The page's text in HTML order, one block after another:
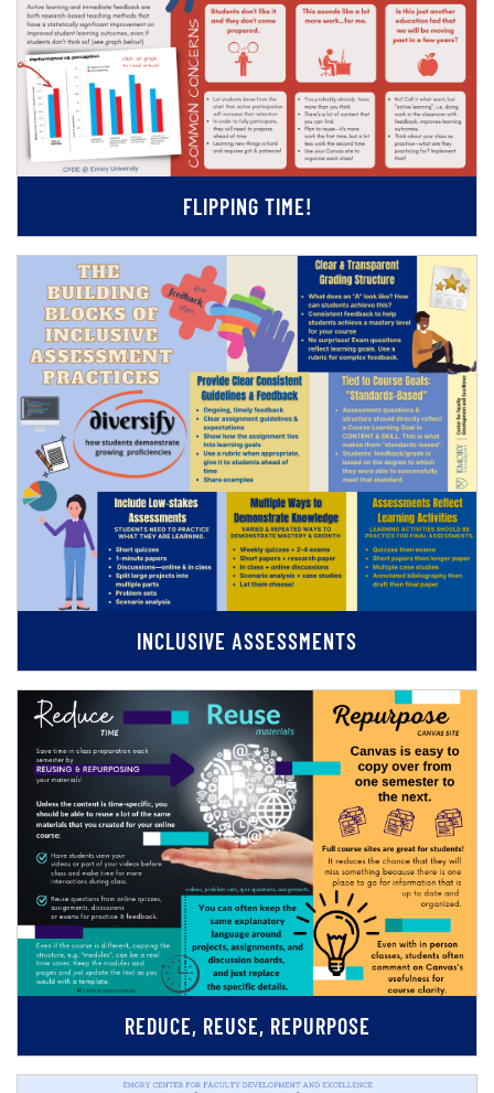
FLIPPING TIME!
INCLUSIVE ASSESSMENTS
REDUCE, REUSE, REPURPOSE